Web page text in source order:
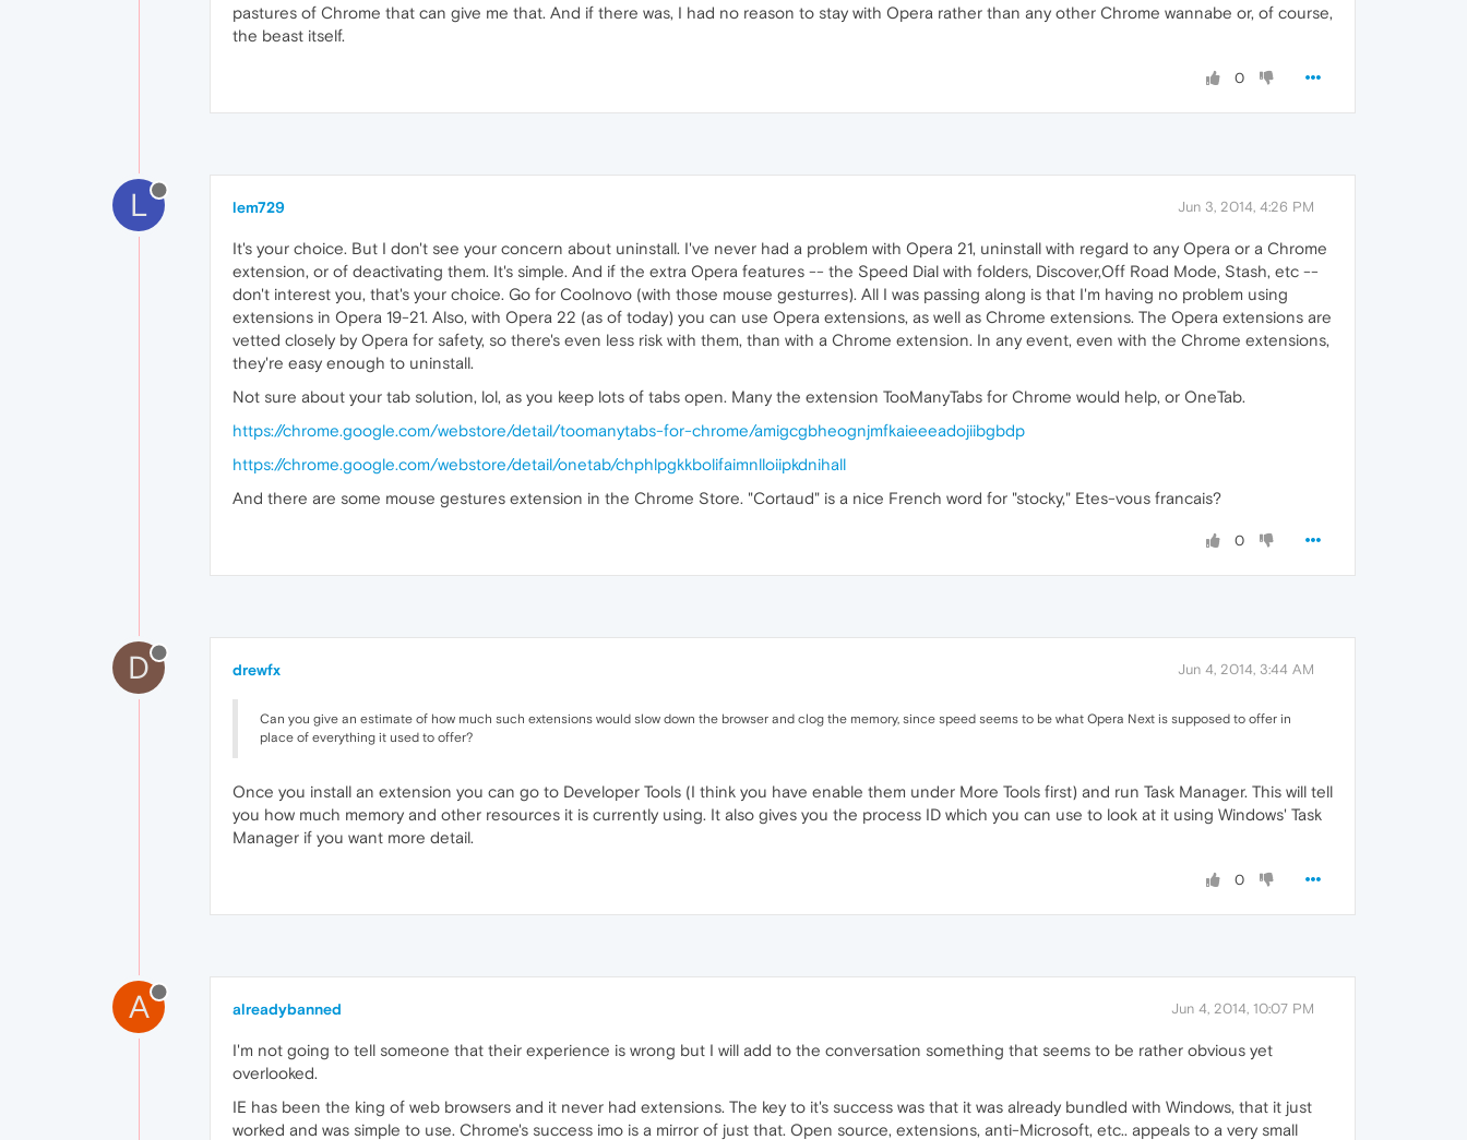
pastures of Chrome that can give me that. And if there was, I had no reason to stay with Opera rather than any other Chrome wannabe or, of course,
the beast itself.
0
L lem729 Jun 3, 2014, 4:26 PM
It's your choice. But I don't see your concern about uninstall. I've never had a problem with Opera 21, uninstall with regard to any Opera or a Chrome
extension, or of deactivating them. It's simple. And if the extra Opera features -- the Speed Dial with folders, Discover,Off Road Mode, Stash, etc --
don't interest you, that's your choice. Go for Coolnovo (with those mouse gesturres). All I was passing along is that I'm having no problem using
extensions in Opera 19-21. Also, with Opera 22 (as of today) you can use Opera extensions, as well as Chrome extensions. The Opera extensions are
vetted closely by Opera for safety, so there's even less risk with them, than with a Chrome extension. In any event, even with the Chrome extensions,
they're easy enough to uninstall.
Not sure about your tab solution, lol, as you keep lots of tabs open. Many the extension TooManyTabs for Chrome would help, or OneTab.
https://chrome.google.com/webstore/detail/toomanytabs-for-chrome/amigcgbheognjmfkaieeeadojiibgbdp
https://chrome.google.com/webstore/detail/onetab/chphlpgkkbolifaimnlloiipkdnihall
And there are some mouse gestures extension in the Chrome Store. "Cortaud" is a nice French word for "stocky," Etes-vous francais?
0
D drewfx Jun 4, 2014, 3:44 AM
Can you give an estimate of how much such extensions would slow down the browser and clog the memory, since speed seems to be what Opera Next is supposed to offer in
place of everything it used to offer?
Once you install an extension you can go to Developer Tools (I think you have enable them under More Tools first) and run Task Manager. This will tell
you how much memory and other resources it is currently using. It also gives you the process ID which you can use to look at it using Windows' Task
Manager if you want more detail.
0
A alreadybanned Jun 4, 2014, 10:07 PM
I'm not going to tell someone that their experience is wrong but I will add to the conversation something that seems to be rather obvious yet
overlooked.
IE has been the king of web browsers and it never had extensions. The key to it's success was that it was already bundled with Windows, that it just
worked and was simple to use. Chrome's success imo is a mirror of just that. Open source, extensions, anti-Microsoft, etc.. appeals to a very small